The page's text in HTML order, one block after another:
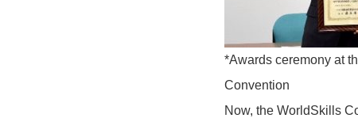
*Awards ceremony at
Convention
Now, the WorldSkills